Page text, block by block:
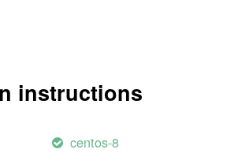
instructions
centos-8